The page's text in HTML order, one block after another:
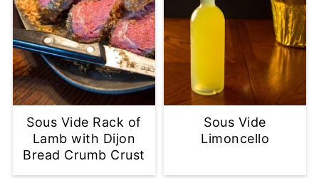
Sous Vide Rack of
Lamb with Dijon
Bread Crumb Crust
Sous Vide
Limoncello